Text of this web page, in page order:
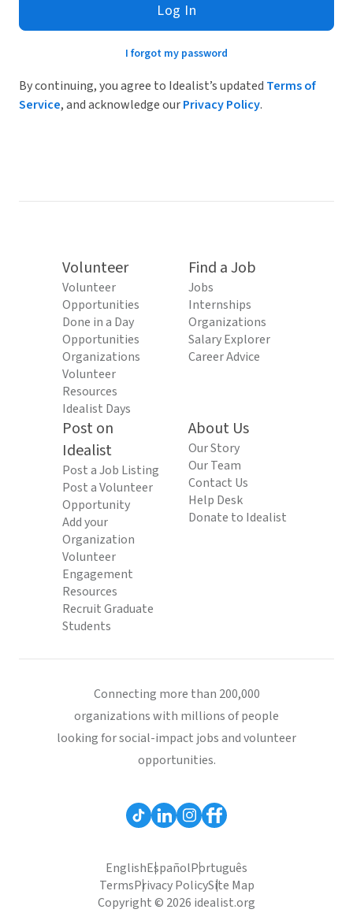
Log In
I forgot my password
By continuing, you agree to Idealist’s updated Terms of
Service, and acknowledge ourPrivacy Policy.
Volunteer
Volunteer
Opportunities
Done in a Day
Opportunities
Organizations
Volunteer
Resources
Idealist Days
Find a Job
Jobs
Internships
Organizations
Salary Explorer
Career Advice
Post on
Idealist
Post a Job Listing
Post a Volunteer
Opportunity
Add your
Organization
Volunteer
Engagement
Resources
Recruit Graduate
Students
About Us
Our Story
Our Team
Contact Us
Help Desk
Donate to Idealist
Connecting more than 200,000
organizations with millions of people
looking for social-impact jobs and volunteer
opportunities.
EnglishEspañolPortuguês
TermsPrivacy PolicySite Map
Copyright © 2026 idealist.org